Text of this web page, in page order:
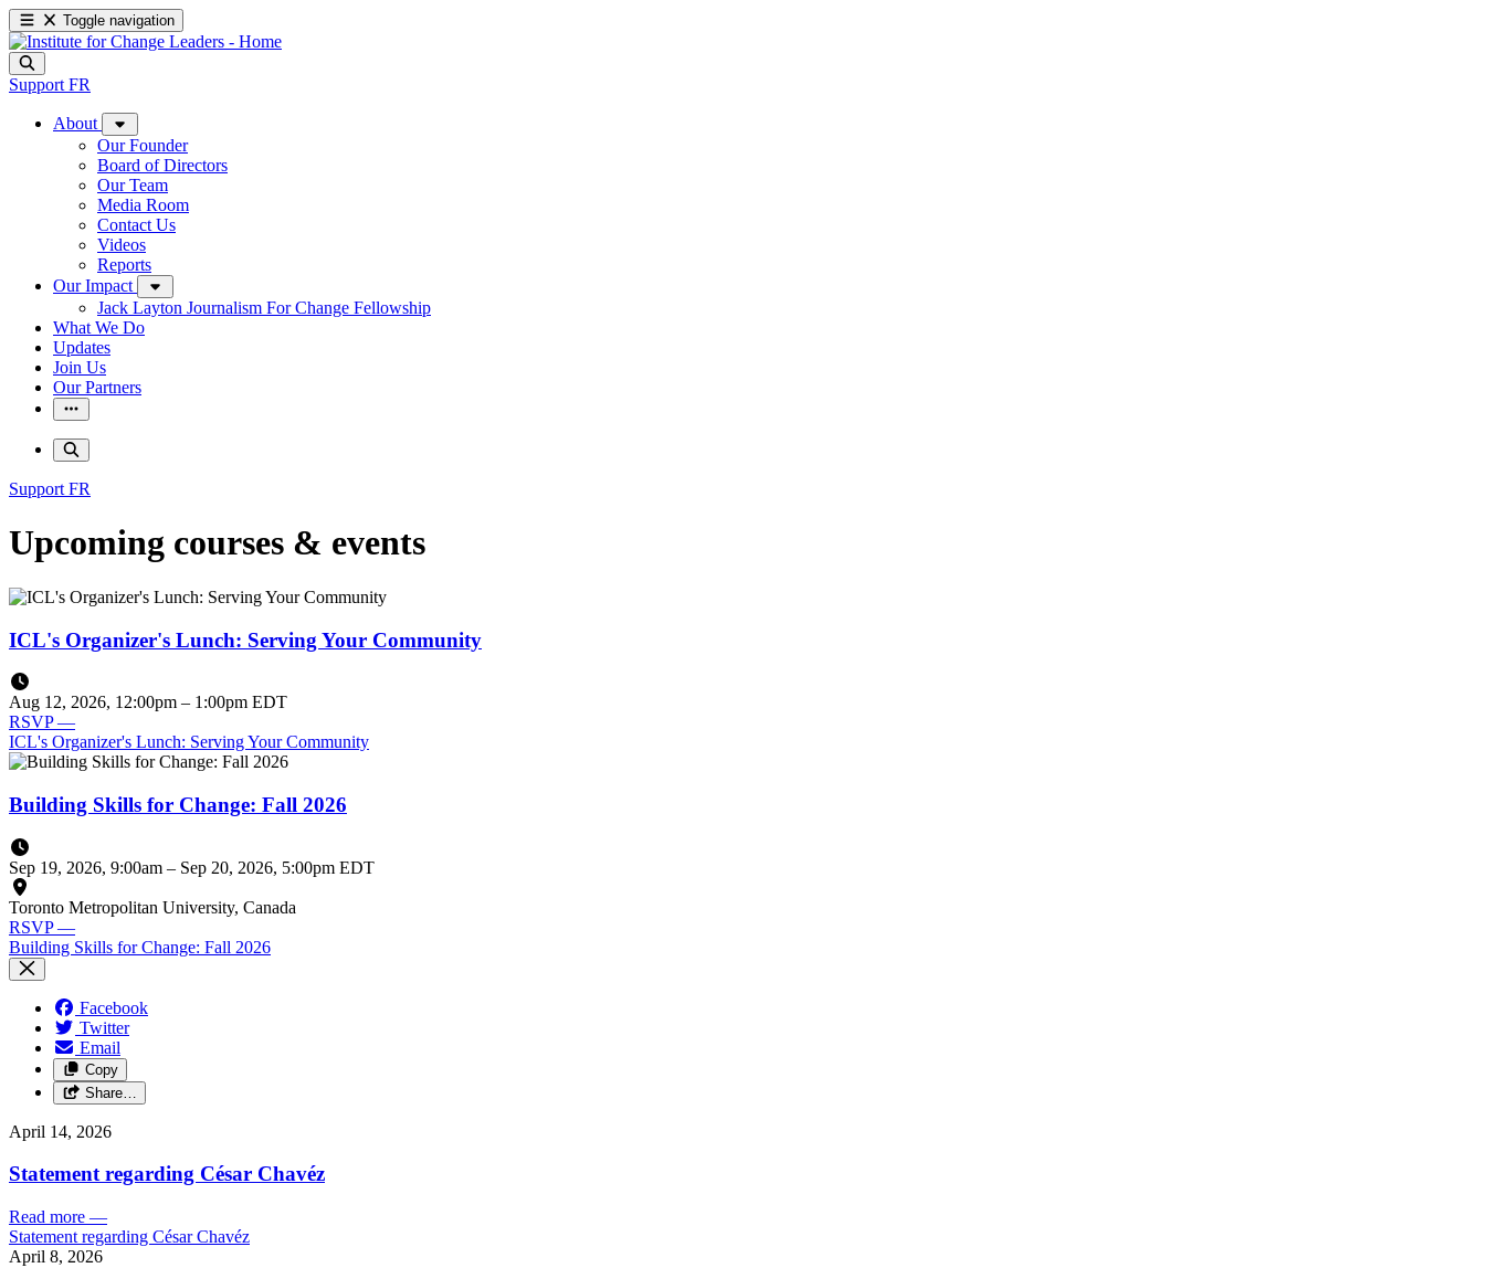
Toggle navigation
Support FR
About
Our Founder
Board of Directors
Our Team
Media Room
Contact Us
Videos
Reports
Our Impact
Jack Layton Journalism For Change Fellowship
What We Do
Updates
Join Us
Our Partners
Support FR
Upcoming courses & events
ICL's Organizer's Lunch: Serving Your Community
Aug 12, 2026, 12:00pm – 1:00pm EDT
RSVP—
ICL's Organizer's Lunch: Serving Your Community
Building Skills for Change: Fall 2026
Sep 19, 2026, 9:00am – Sep 20, 2026, 5:00pm EDT
Toronto Metropolitan University, Canada
RSVP—
Building Skills for Change: Fall 2026
Facebook
Twitter
Email
Copy
Share…
April 14, 2026
Statement regarding César Chavéz
Read more —
Statement regarding César Chavéz
April 8, 2026